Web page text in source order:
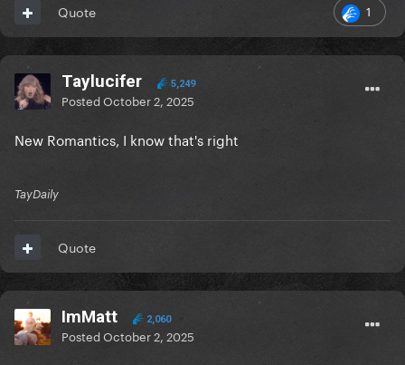
1
Quote
Taylucifer 5,249
PostedOctober 2, 2025
New Romantics, I know that's right
TayDaily
Quote
ImMatt 2,060
PostedOctober 2, 2025